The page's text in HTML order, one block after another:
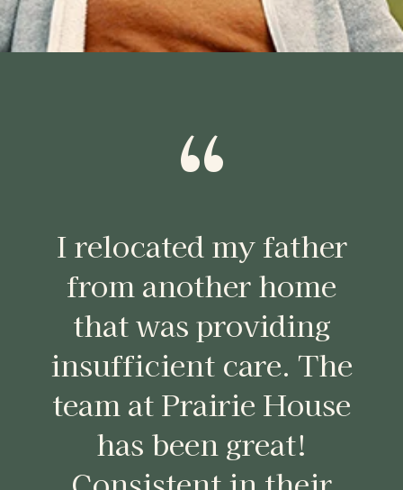
“
I relocated my father
from another home
that was providing
insufficient care. The
team at Prairie House
has been great!